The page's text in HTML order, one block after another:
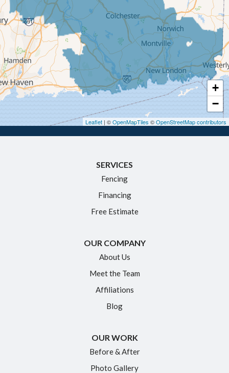
Ellington
Enfield
Glastonbury
Granby
Haddam
Hartford
+
−
Leaflet | ©OpenMapTiles ©OpenStreetMap contributors
SERVICES
Fencing
Financing
Free Estimate
OUR COMPANY
About Us
Meet the Team
Affiliations
Blog
OUR WORK
Before & After
Photo Gallery